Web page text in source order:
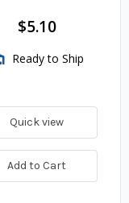
$5.10
Ready to Ship
Quick view
Add to Cart